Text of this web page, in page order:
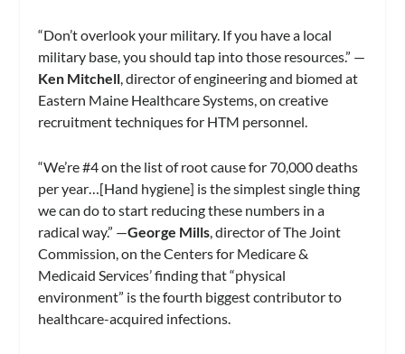
“Don’t overlook your military. If you have a local
military base, you should tap into those resources.” —
Ken Mitchell, director of engineering and biomed at
Eastern Maine Healthcare Systems, on creative
recruitment techniques for HTM personnel.
“We’re #4 on the list of root cause for 70,000 deaths
per year…[Hand hygiene] is the simplest single thing
we can do to start reducing these numbers in a
radical way.” —George Mills , director of The Joint
Commission, on the Centers for Medicare &
Medicaid Services’ finding that “physical
environment” is the fourth biggest contributor to
healthcare-acquired infections.